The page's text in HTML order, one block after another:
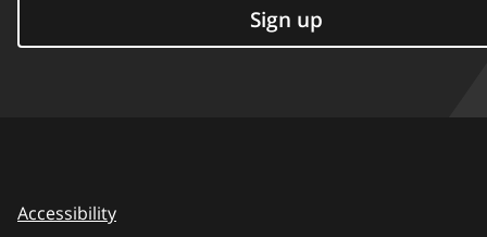
Sign up
Accessibility